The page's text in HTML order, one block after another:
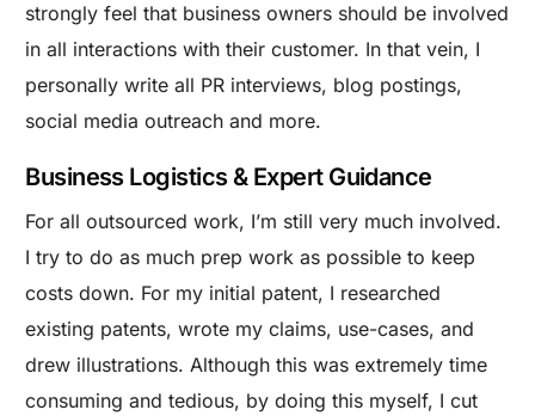
strongly feel that business owners should be involved
in all interactions with their customer. In that vein, I
personally write all PR interviews, blog postings,
social media outreach and more.
Business Logistics & Expert Guidance
For all outsourced work, I’m still very much involved.
I try to do as much prep work as possible to keep
costs down. For my initial patent, I researched
existing patents, wrote my claims, use-cases, and
drew illustrations. Although this was extremely time
consuming and tedious, by doing this myself, I cut